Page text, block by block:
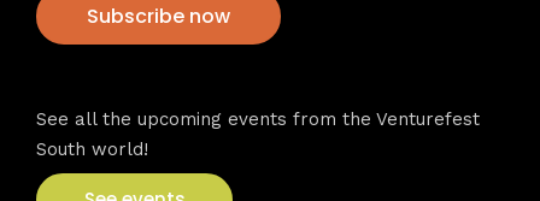
Subscribe now
See all the upcoming events from the Venturefest
South world!